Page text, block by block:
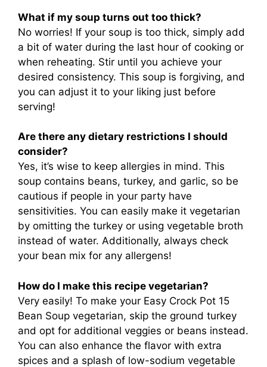
What if my soup turns out too thick?
No worries! If your soup is too thick, simply add
a bit of water during the last hour of cooking or
when reheating. Stir until you achieve your
desired consistency. This soup is forgiving, and
you can adjust it to your liking just before
serving!
Are there any dietary restrictions I should
consider?
Yes, it’s wise to keep allergies in mind. This
soup contains beans, turkey, and garlic, so be
cautious if people in your party have
sensitivities. You can easily make it vegetarian
by omitting the turkey or using vegetable broth
instead of water. Additionally, always check
your bean mix for any allergens!
How do I make this recipe vegetarian?
Very easily! To make your Easy Crock Pot 15
Bean Soup vegetarian, skip the ground turkey
and opt for additional veggies or beans instead.
You can also enhance the flavor with extra
spices and a splash of low-sodium vegetable